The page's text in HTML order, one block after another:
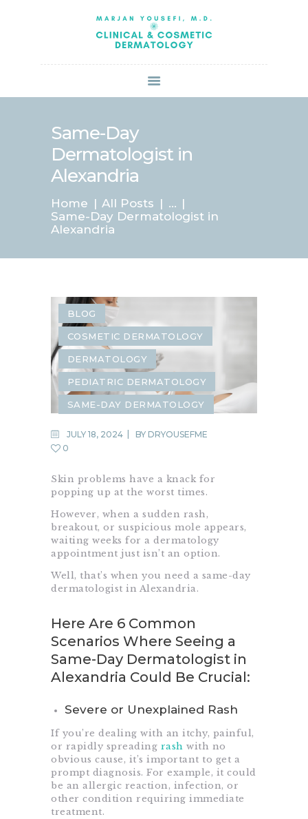
Same-Day
Dermatologist in
Alexandria
Home All Posts
...
Same-Day Dermatologist in
Alexandria
ABOUT US
SERVICES
BOOK ONLINE
SPECIALS
PATIENT FORMS
CONTACT US
BLOG
COSMETIC DERMATOLOGY
DERMATOLOGY
PEDIATRIC DERMATOLOGY
SAME-DAY DERMATOLOGY
JULY 18, 2024 BY DRYOUSEFME
0
Skin problems have a knack for
popping up at the worst times.
However, when a sudden rash,
breakout, or suspicious mole appears,
waiting weeks for a dermatology
appointment just isn’t an option.
Well, that’s when you need a same-day
dermatologist in Alexandria.
Here Are 6 Common
Scenarios Where Seeing a
Same-Day Dermatologist in
Alexandria Could Be Crucial:
Severe or Unexplained Rash
If you’re dealing with an itchy, painful,
or rapidly spreading rash with no
obvious cause, it’s important to get a
prompt diagnosis. For example, it could
be an allergic reaction, infection, or
other condition requiring immediate
treatment.